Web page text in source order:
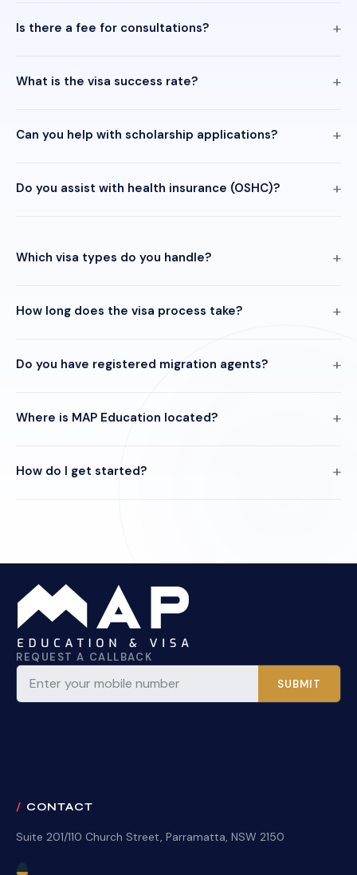
Is there a fee for consultations?
What is the visa success rate?
Can you help with scholarship applications?
Do you assist with health insurance (OSHC)?
Which visa types do you handle?
How long does the visa process take?
Do you have registered migration agents?
Where is MAP Education located?
How do I get started?
REQUEST A CALLBACK
SUBMIT
CONTACT
Suite 201/110 Church Street, Parramatta, NSW 2150